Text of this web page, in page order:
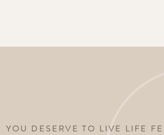
YOU DESERVE TO LIVE LIFE